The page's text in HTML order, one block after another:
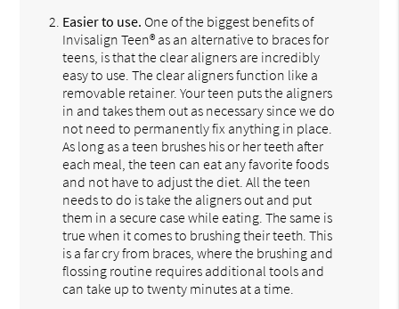
Easier to use. One of the biggest benefits of
Invisalign Teen® as an alternative to braces for
teens, is that the clear aligners are incredibly
easy to use. The clear aligners function like a
removable retainer. Your teen puts the aligners
in and takes them out as necessary since we do
not need to permanently fix anything in place.
As long as a teen brushes his or her teeth after
each meal, the teen can eat any favorite foods
and not have to adjust the diet. All the teen
needs to do is take the aligners out and put
them in a secure case while eating. The same is
true when it comes to brushing their teeth. This
is a far cry from braces, where the brushing and
flossing routine requires additional tools and
can take up to twenty minutes at a time.